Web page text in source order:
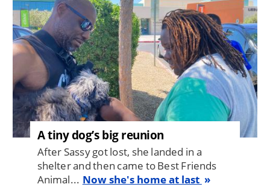
A tiny dog’s big reunion
After Sassy got lost, she landed in a
shelter and then came to Best Friends
Animal... Now she's home at last